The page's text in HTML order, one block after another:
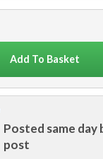
Add To Basket
Posted same day
post